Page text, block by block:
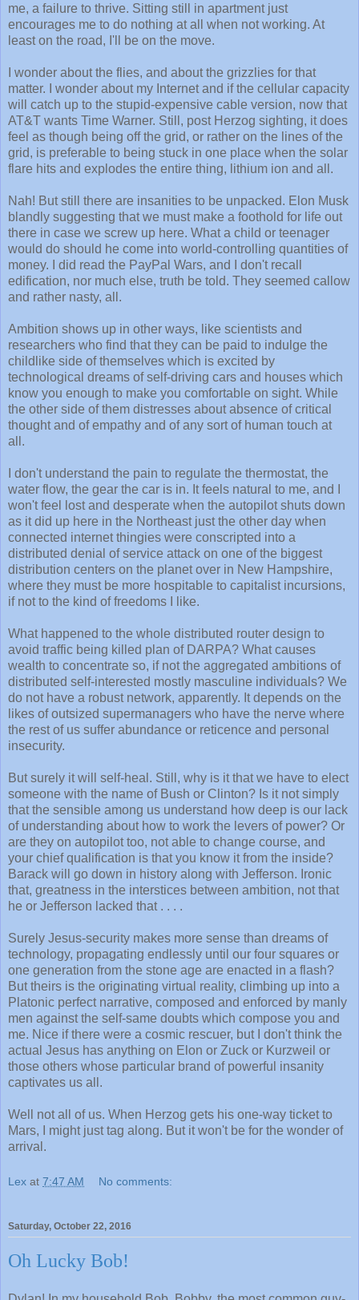
me, a failure to thrive. Sitting still in apartment just
encourages me to do nothing at all when not working. At
least on the road, I'll be on the move.
I wonder about the flies, and about the grizzlies for that
matter. I wonder about my Internet and if the cellular capacity
will catch up to the stupid-expensive cable version, now that
AT&T wants Time Warner. Still, post Herzog sighting, it does
feel as though being off the grid, or rather on the lines of the
grid, is preferable to being stuck in one place when the solar
flare hits and explodes the entire thing, lithium ion and all.
Nah! But still there are insanities to be unpacked. Elon Musk
blandly suggesting that we must make a foothold for life out
there in case we screw up here. What a child or teenager
would do should he come into world-controlling quantities of
money. I did read the PayPal Wars, and I don't recall
edification, nor much else, truth be told. They seemed callow
and rather nasty, all.
Ambition shows up in other ways, like scientists and
researchers who find that they can be paid to indulge the
childlike side of themselves which is excited by
technological dreams of self-driving cars and houses which
know you enough to make you comfortable on sight. While
the other side of them distresses about absence of critical
thought and of empathy and of any sort of human touch at
all.
I don't understand the pain to regulate the thermostat, the
water flow, the gear the car is in. It feels natural to me, and I
won't feel lost and desperate when the autopilot shuts down
as it did up here in the Northeast just the other day when
connected internet thingies were conscripted into a
distributed denial of service attack on one of the biggest
distribution centers on the planet over in New Hampshire,
where they must be more hospitable to capitalist incursions,
if not to the kind of freedoms I like.
What happened to the whole distributed router design to
avoid traffic being killed plan of DARPA? What causes
wealth to concentrate so, if not the aggregated ambitions of
distributed self-interested mostly masculine individuals? We
do not have a robust network, apparently. It depends on the
likes of outsized supermanagers who have the nerve where
the rest of us suffer abundance or reticence and personal
insecurity.
But surely it will self-heal. Still, why is it that we have to elect
someone with the name of Bush or Clinton? Is it not simply
that the sensible among us understand how deep is our lack
of understanding about how to work the levers of power? Or
are they on autopilot too, not able to change course, and
your chief qualification is that you know it from the inside?
Barack will go down in history along with Jefferson. Ironic
that, greatness in the interstices between ambition, not that
he or Jefferson lacked that . . . .
Surely Jesus-security makes more sense than dreams of
technology, propagating endlessly until our four squares or
one generation from the stone age are enacted in a flash?
But theirs is the originating virtual reality, climbing up into a
Platonic perfect narrative, composed and enforced by manly
men against the self-same doubts which compose you and
me. Nice if there were a cosmic rescuer, but I don't think the
actual Jesus has anything on Elon or Zuck or Kurzweil or
those others whose particular brand of powerful insanity
captivates us all.
Well not all of us. When Herzog gets his one-way ticket to
Mars, I might just tag along. But it won't be for the wonder of
arrival.
Lex at 7:47 AM No comments:
Saturday, October 22, 2016
Oh Lucky Bob!